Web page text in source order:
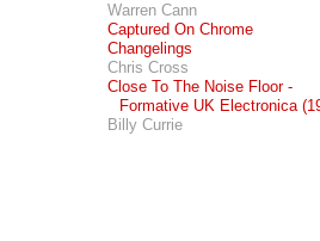
Warren Cann
Captured On Chrome
Changelings
Chris Cross
Close To The Noise Floor -
Formative UK Electronica
Billy Currie